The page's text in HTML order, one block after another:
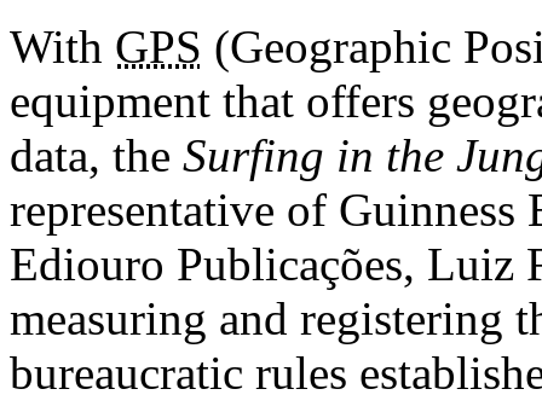
With GPS (Geographic
equipment that offers
data, the Surfing in the
representative of
Ediouro Publicações, Luiz
measuring and registering
bureaucratic rules